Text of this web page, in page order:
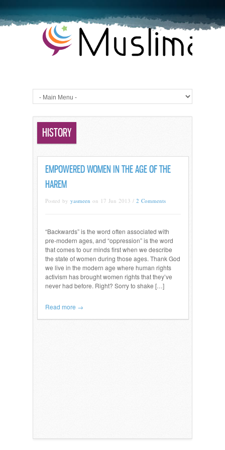
HISTORY
EMPOWERED WOMEN IN THE AGE OF THE
HAREM
Posted by yasmeen on 17 Jun 2013 / 2 Comments
“Backwards” is the word often associated with
pre-modern ages, and “oppression” is the word
that comes to our minds first when we describe
the state of women during those ages. Thank God
we live in the modern age where human rights
activism has brought women rights that they’ve
never had before. Right? Sorry to shake […]
Read more →